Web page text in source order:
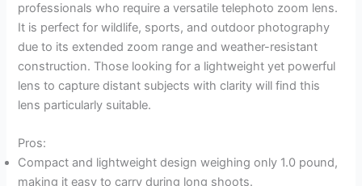
professionals who require a versatile telephoto zoom lens.
It is perfect for wildlife, sports, and outdoor photography
due to its extended zoom range and weather-resistant
construction. Those looking for a lightweight yet powerful
lens to capture distant subjects with clarity will find this
lens particularly suitable.
Pros:
Compact and lightweight design weighing only 1.0 pound,
making it easy to carry during long shoots.